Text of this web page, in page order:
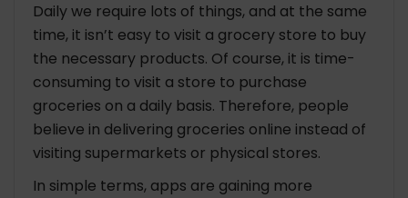
Daily we require lots of things, and at the same
time, it isn’t easy to visit a grocery store to buy
the necessary products. Of course, it is time-
consuming to visit a store to purchase
groceries on a daily basis. Therefore, people
believe in delivering groceries online instead of
visiting supermarkets or physical stores.
In simple terms, apps are gaining more